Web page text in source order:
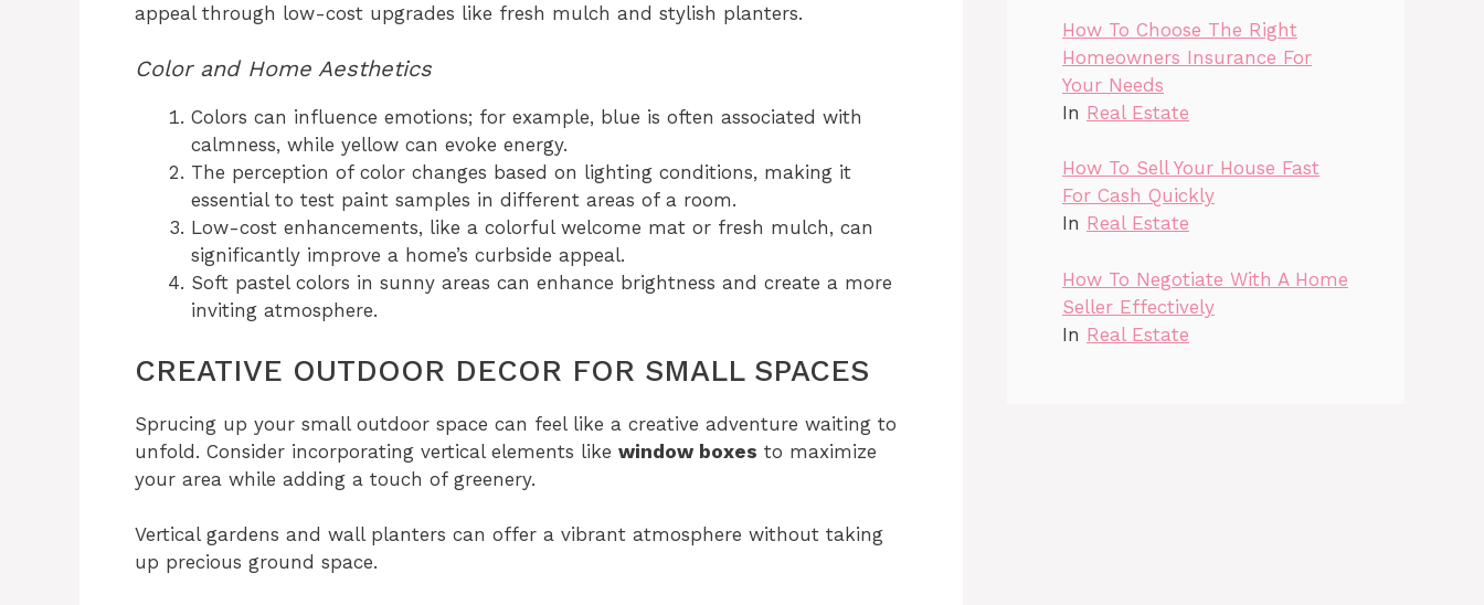
appeal through low-cost upgrades like fresh mulch and stylish planters.
Color and Home Aesthetics
Colors can influence emotions; for example, blue is often associated with
calmness, while yellow can evoke energy.
The perception of color changes based on lighting conditions, making it
essential to test paint samples in different areas of a room.
Low-cost enhancements, like a colorful welcome mat or fresh mulch, can
significantly improve a home’s curbside appeal.
Soft pastel colors in sunny areas can enhance brightness and create a more
inviting atmosphere.
CREATIVE OUTDOOR DECOR FOR SMALL SPACES
Sprucing up your small outdoor space can feel like a creative adventure waiting to
unfold. Consider incorporating vertical elements like window boxes to maximize
your area while adding a touch of greenery.
Vertical gardens and wall planters can offer a vibrant atmosphere without taking
up precious ground space.
How To Choose The Right
Homeowners Insurance For
Your Needs
In Real Estate
How To Sell Your House Fast
For Cash Quickly
In Real Estate
How To Negotiate With A Home
Seller Effectively
In Real Estate